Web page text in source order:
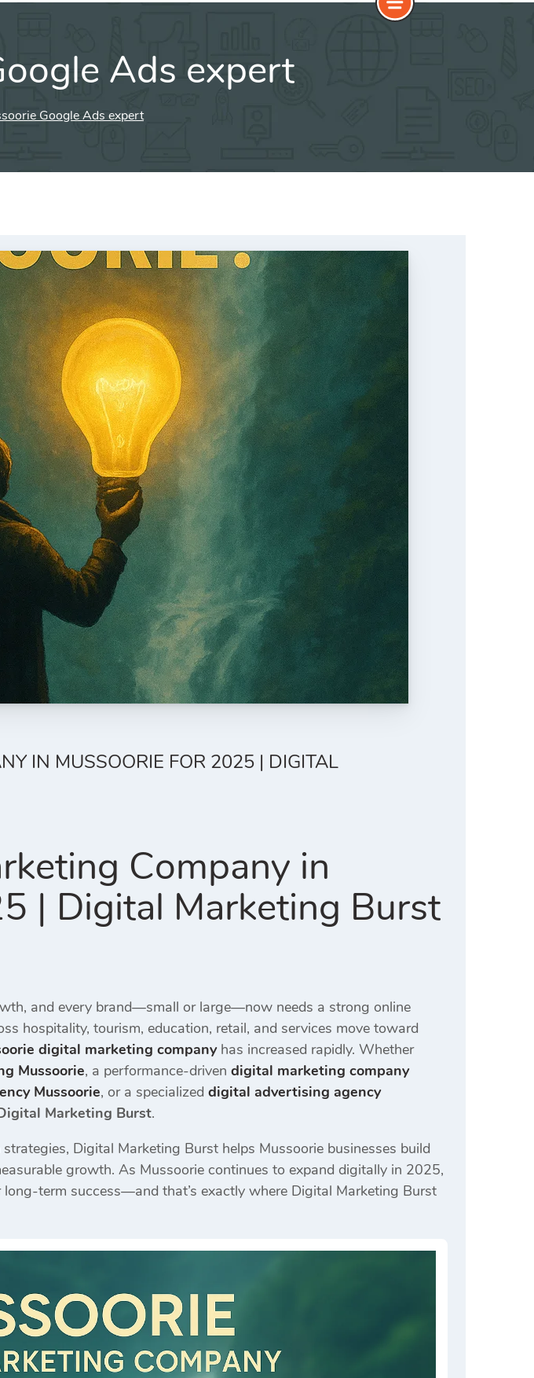
Ads expert
Google Ads expert
IN MUSSOORIE FOR 2025 | DIGITAL
Company in
| Digital Marketing Burst
and every brand—small or large—now needs a strong online
hospitality, tourism, education, retail, and services move toward
digital marketing companyhas increased rapidly. Whether
Mussoorie, a performance-driven digital marketing company
Mussoorie, or a specialized digital advertising agency
Marketing Burst.
Digital Marketing Burst helps Mussoorie businesses build
growth. As Mussoorie continues to expand digitally in 2025,
term success—and that’s exactly where Digital Marketing Burst